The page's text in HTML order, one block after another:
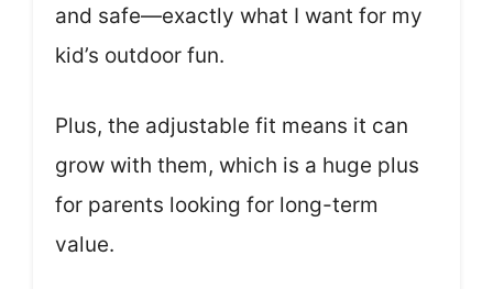
and safe—exactly what I want for my
kid’s outdoor fun.
Plus, the adjustable fit means it can
grow with them, which is a huge plus
for parents looking for long-term
value.